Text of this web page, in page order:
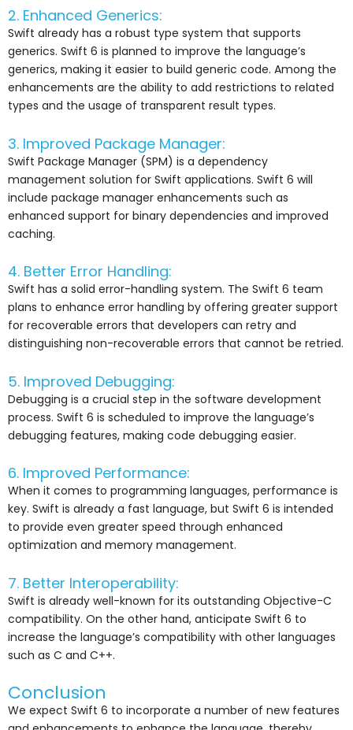
2. Enhanced Generics:
Swift already has a robust type system that supports
generics. Swift 6 is planned to improve the language’s
generics, making it easier to build generic code. Among the
enhancements are the ability to add restrictions to related
types and the usage of transparent result types.
3. Improved Package Manager:
Swift Package Manager (SPM) is a dependency
management solution for Swift applications. Swift 6 will
include package manager enhancements such as
enhanced support for binary dependencies and improved
caching.
4. Better Error Handling:
Swift has a solid error-handling system. The Swift 6 team
plans to enhance error handling by offering greater support
for recoverable errors that developers can retry and
distinguishing non-recoverable errors that cannot be retried.
5. Improved Debugging:
Debugging is a crucial step in the software development
process. Swift 6 is scheduled to improve the language’s
debugging features, making code debugging easier.
6. Improved Performance:
When it comes to programming languages, performance is
key. Swift is already a fast language, but Swift 6 is intended
to provide even greater speed through enhanced
optimization and memory management.
7. Better Interoperability:
Swift is already well-known for its outstanding Objective-C
compatibility. On the other hand, anticipate Swift 6 to
increase the language’s compatibility with other languages
such as C and C++.
Conclusion
We expect Swift 6 to incorporate a number of new features